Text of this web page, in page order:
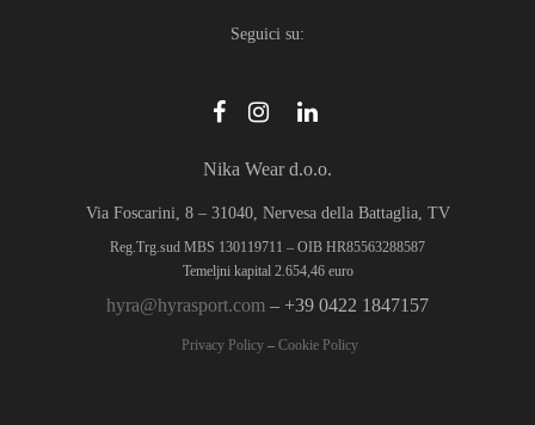
Seguici su:
Nika Wear d.o.o.
Via Foscarini, 8 – 31040, Nervesa della Battaglia, TV
Reg.Trg.sud MBS 130119711 – OIB HR85563288587
Temeljni kapital 2.654,46 euro
hyra@hyrasport.com – +39 0422 1847157
Privacy Policy– Cookie Policy